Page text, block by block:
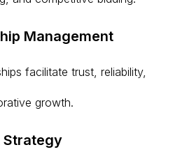
Management
facilitate trust, reliability,
growth.
Strategy